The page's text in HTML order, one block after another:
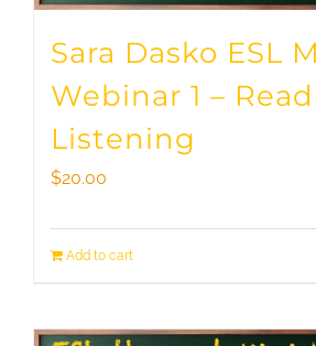
Sara Dasko ESL
Webinar 1 –
Listening
$20.00
Add to cart